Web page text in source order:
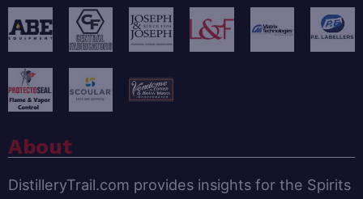
About
DistilleryTrail.com provides insights for the Spirits